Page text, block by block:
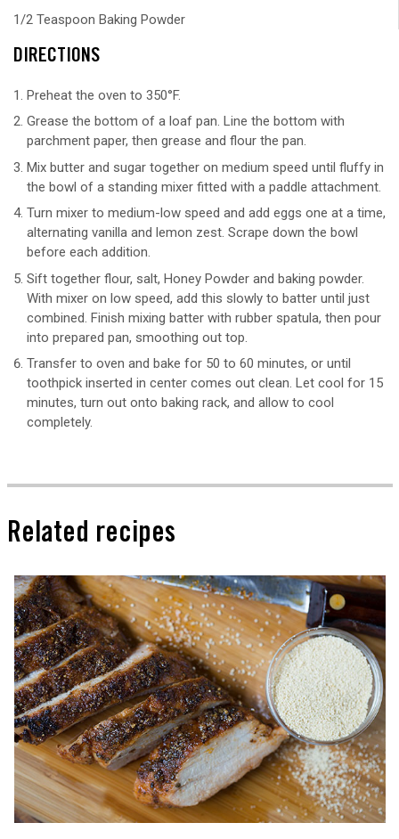
1/2 Teaspoon Baking Powder
DIRECTIONS
Preheat the oven to 350°F.
Grease the bottom of a loaf pan. Line the bottom with
parchment paper, then grease and flour the pan.
Mix butter and sugar together on medium speed until fluffy in
the bowl of a standing mixer fitted with a paddle attachment.
Turn mixer to medium-low speed and add eggs one at a time,
alternating vanilla and lemon zest. Scrape down the bowl
before each addition.
Sift together flour, salt, Honey Powder and baking powder.
With mixer on low speed, add this slowly to batter until just
combined. Finish mixing batter with rubber spatula, then pour
into prepared pan, smoothing out top.
Transfer to oven and bake for 50 to 60 minutes, or until
toothpick inserted in center comes out clean. Let cool for 15
minutes, turn out onto baking rack, and allow to cool
completely.
Related recipes